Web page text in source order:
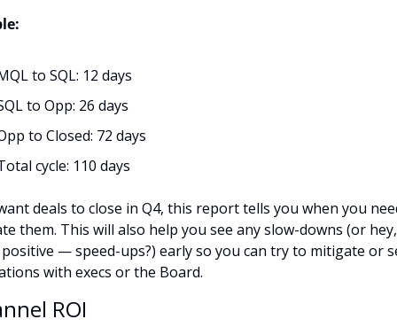
to SQL: 12 days
to Opp: 26 days
to Closed: 72 days
cycle: 110 days
deals to close in Q4, this report tells you when you
them. This will also help you see any slow-downs (or
positive — speed-ups?) early so you can try to mitigate or
with execs or the Board.
ROI